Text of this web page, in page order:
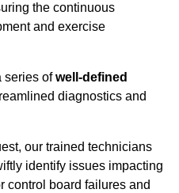
the continuous
and exercise
series ofwell-defined
diagnostics and
our trained technicians
identify issues impacting
control board failures and